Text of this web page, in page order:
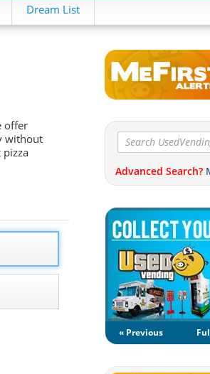
Dream List
offer
without
pizza
Advanced Search?
« Previous